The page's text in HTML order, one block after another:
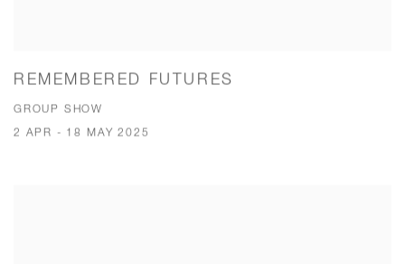
REMEMBERED FUTURES
GROUP SHOW
2 APR - 18 MAY 2025